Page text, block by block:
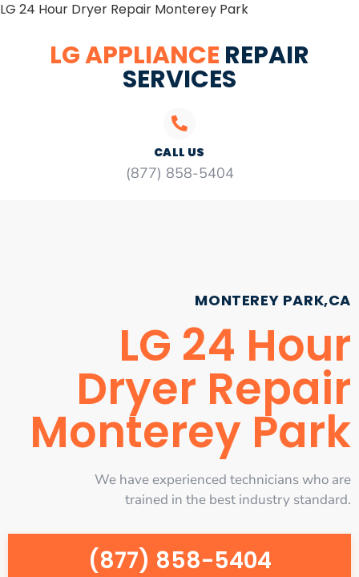
LG 24 Hour Dryer Repair Monterey Park
LG APPLIANCE REPAIR
SERVICES
CALL US
(877) 858-5404
MONTEREY PARK,CA
LG 24 Hour
Dryer Repair
Monterey Park
We have experienced technicians who are
trained in the best industry standard.
(877) 858-5404